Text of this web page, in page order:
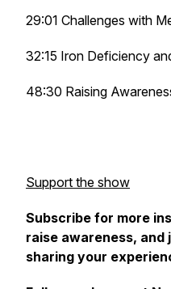
29:01 Challenges with
32:15 Iron Deficiency
48:30 Raising
Support the show
Subscribe for more
raise awareness,
sharing your